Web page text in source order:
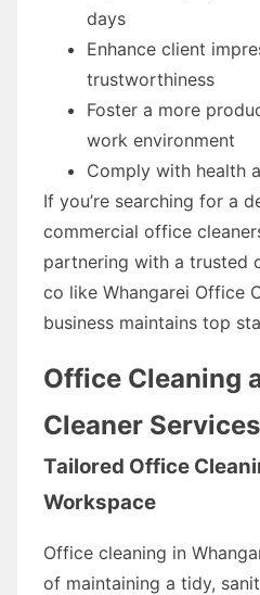
days
Enhance client
trustworthiness
Foster a more
work environment
Comply with health
If you’re searching for a
commercial office
partnering with a trusted
co like Whangarei Office
business maintains top
Office Cleaning
Cleaner
Tailored Office
Workspace
Office cleaning in
of maintaining a tidy,